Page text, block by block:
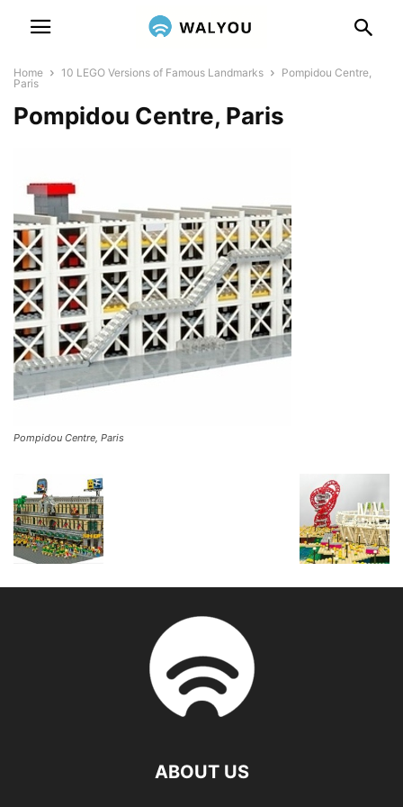
Home 10 LEGO Versions of Famous Landmarks
Pompidou Centre,
Paris
Pompidou Centre, Paris
Pompidou Centre, Paris
ABOUT US